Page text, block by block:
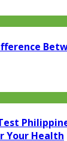
Your Health